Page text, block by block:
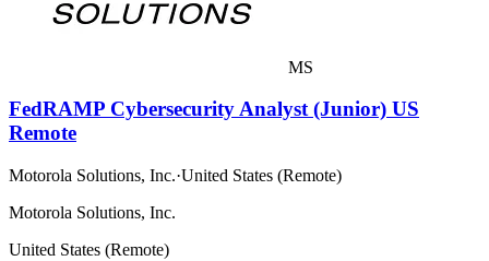
MS
FedRAMP Cybersecurity Analyst (Junior) US
Remote
Motorola Solutions, Inc.·United States (Remote)
Motorola Solutions, Inc.
United States (Remote)